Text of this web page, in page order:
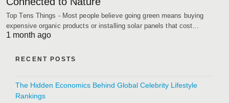
Top Tens Things - Most people believe going green means buying
expensive organic products or installing solar panels that cost…
1 month ago
RECENT POSTS
The Hidden Economics Behind Global Celebrity Lifestyle
Rankings